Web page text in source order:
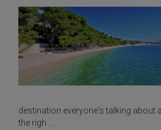
destination everyone's talking about
the righ ...